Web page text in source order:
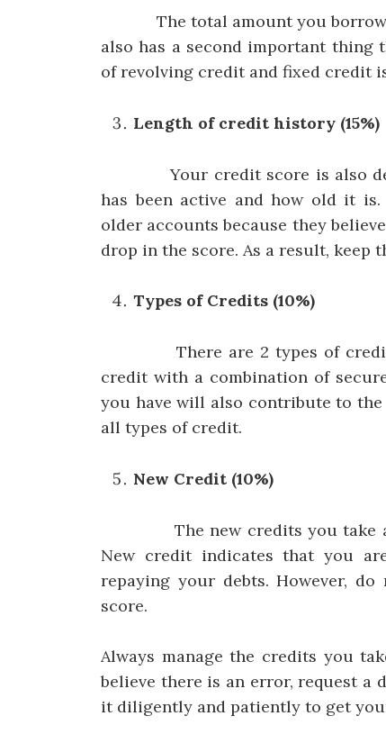
The total amount you borrow
also has a second important thing
of revolving credit and fixed credit
Length of credit history (15%)
Your credit score is also
has been active and how old it
older accounts because they
drop in the score. As a result, keep
Types of Credits (10%)
There are 2 types of credit.
credit with a combination of
you have will also contribute to the
all types of credit.
New Credit (10%)
The new credits you take are
New credit indicates that you
repaying your debts. However,
score.
Always manage the credits you
believe there is an error, request a
it diligently and patiently to get